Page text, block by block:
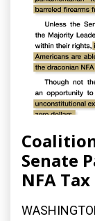
Senate
NFA